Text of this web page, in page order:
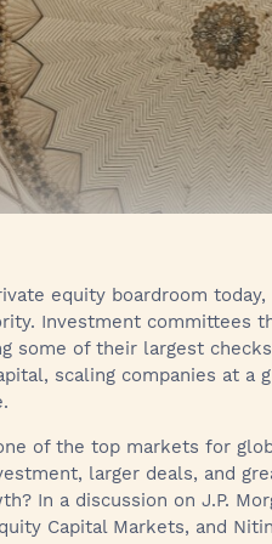
equity boardroom
Investment committees
some of their largest
scaling companies at a
of the top markets for
larger deals, and
In a discussion on J.P.
Capital Markets, and